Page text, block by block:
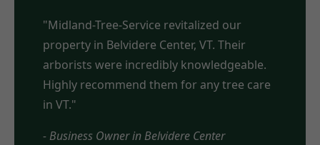
"Midland-Tree-Service revitalized our
property in Belvidere Center, VT. Their
arborists were incredibly knowledgeable.
Highly recommend them for any tree care
in VT."
- Business Owner in Belvidere Center